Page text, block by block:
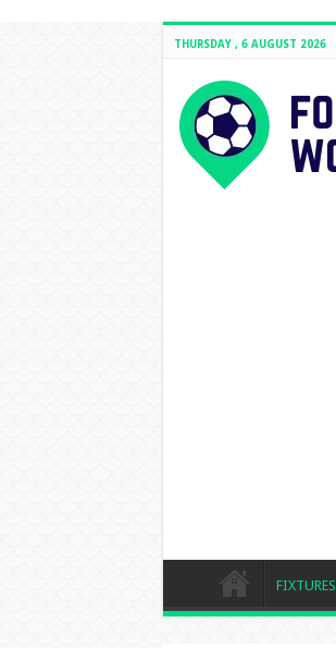
THURSDAY , 6 AUGUST 2026
FIXTURES